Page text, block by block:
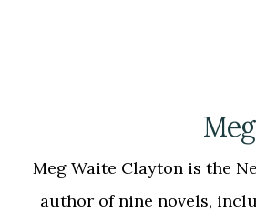
Meg Waite Clayton is the
author of nine novels,